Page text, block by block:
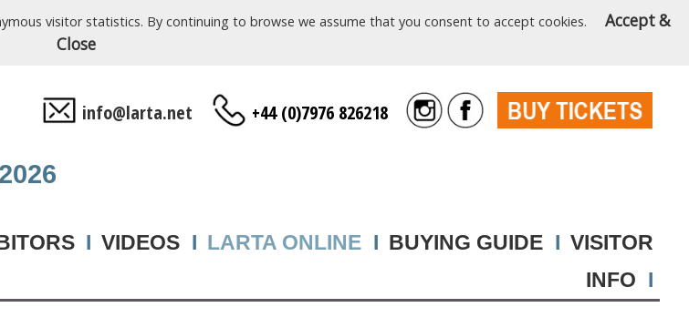
visitor statistics. By continuing to browse we assume that you consent to accept cookies.
Accept &
Close
info@larta.net +44 (0)7976 826218
I VIDEOS I LARTA ONLINE I BUYING GUIDE I VISITOR
INFO I